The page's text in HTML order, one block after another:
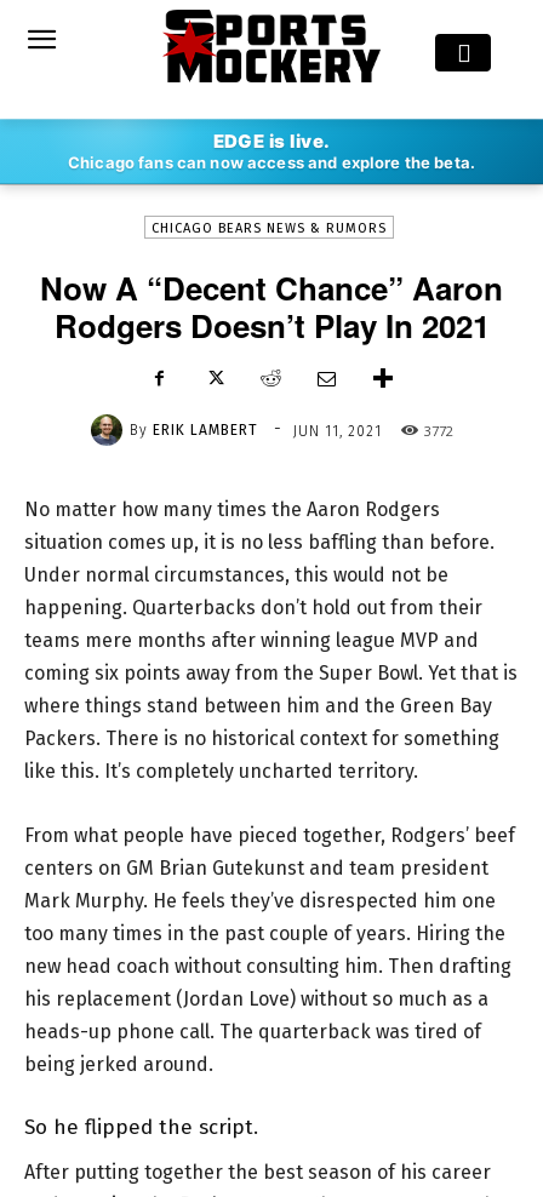
EDGE is live.
Chicago fans can now access and explore the beta.
ERIK LAMBERT - JUN 11, 2021
CHICAGO BEARS NEWS & RUMORS
Now A “Decent Chance” Aaron
Rodgers Doesn’t Play In 2021
By ERIK LAMBERT - JUN 11, 2021 3772
No matter how many times the Aaron Rodgers
situation comes up, it is no less baffling than before.
Under normal circumstances, this would not be
happening. Quarterbacks don’t hold out from their
teams mere months after winning league MVP and
coming six points away from the Super Bowl. Yet that is
where things stand between him and the Green Bay
Packers. There is no historical context for something
like this. It’s completely uncharted territory.
From what people have pieced together, Rodgers’ beef
centers on GM Brian Gutekunst and team president
Mark Murphy. He feels they’ve disrespected him one
too many times in the past couple of years. Hiring the
new head coach without consulting him. Then drafting
his replacement (Jordan Love) without so much as a
heads-up phone call. The quarterback was tired of
being jerked around.
So he flipped the script.
After putting together the best season of his career